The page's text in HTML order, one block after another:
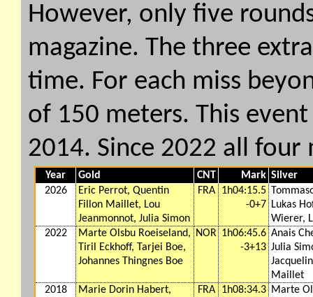
However, only five
magazine. The three
time. For each miss
of 150 meters. This
2014. Since 2022 all four
Year Gold CNT Mark Silver
2026
Eric Perrot, Quentin
Fillon Maillet, Lou
Jeanmonnot, Julia Simon
FRA
1h04:15.5
-0+7 Lukas
Wierer,
2022
Marte Olsbu Roeiseland,
Tiril Eckhoff, Tarjei Boe,
Johannes Thingnes Boe
NOR 1h06:45.6
-3+13
Anais
Julia
Maillet
2018
Marie Dorin Habert,
FRA
1h08:34.3 Marte